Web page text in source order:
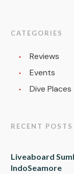
CATEGORIES
Reviews
Events
Dive Places
RECENT POSTS
Liveaboard
IndoSeamore